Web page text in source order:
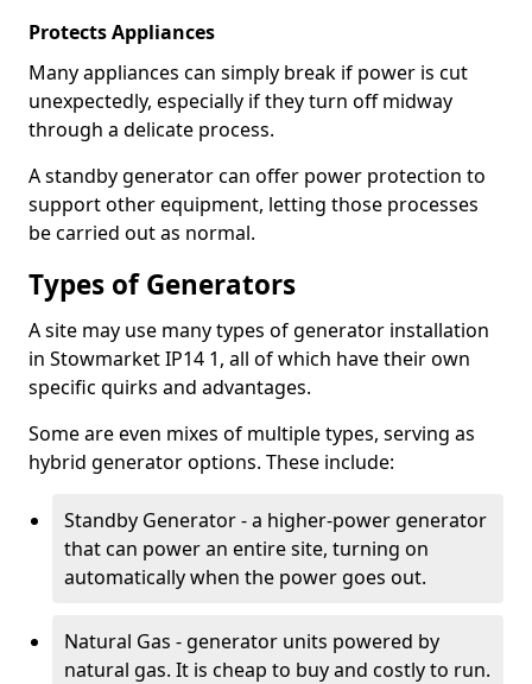
Protects Appliances
Many appliances can simply break if power is cut
unexpectedly, especially if they turn off midway
through a delicate process.
A standby generator can offer power protection to
support other equipment, letting those processes
be carried out as normal.
Types of Generators
A site may use many types of generator installation
in Stowmarket IP14 1, all of which have their own
specific quirks and advantages.
Some are even mixes of multiple types, serving as
hybrid generator options. These include:
Standby Generator - a higher-power generator
that can power an entire site, turning on
automatically when the power goes out.
Natural Gas - generator units powered by
natural gas. It is cheap to buy and costly to run.